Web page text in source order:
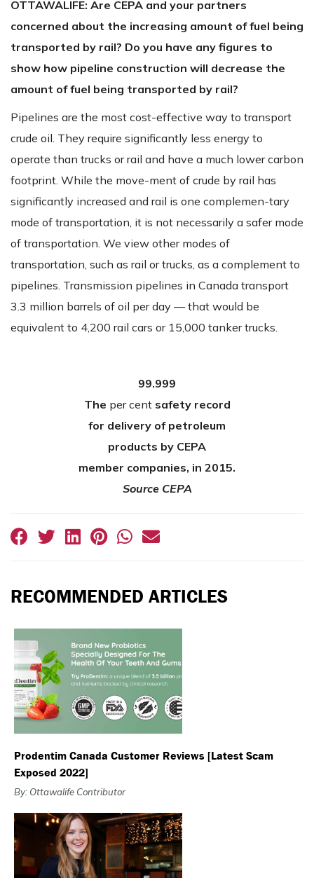
OTTAWALIFE: Are CEPA and your partners
concerned about the increasing amount of fuel being
transported by rail? Do you have any figures to
show how pipeline construction will decrease the
amount of fuel being transported by rail?
Pipelines are the most cost-effective way to transport
crude oil. They require significantly less energy to
operate than trucks or rail and have a much lower carbon
footprint. While the move-ment of crude by rail has
significantly increased and rail is one complemen-tary
mode of transportation, it is not necessarily a safer mode
of transportation. We view other modes of
transportation, such as rail or trucks, as a complement to
pipelines. Transmission pipelines in Canada transport
3.3 million barrels of oil per day — that would be
equivalent to 4,200 rail cars or 15,000 tanker trucks.
99.999
The per centsafety record
for delivery of petroleum
products by CEPA
member companies, in 2015.
Source CEPA
RECOMMENDED ARTICLES
Prodentim Canada Customer Reviews [Latest Scam
Exposed 2022]
By: Ottawalife Contributor